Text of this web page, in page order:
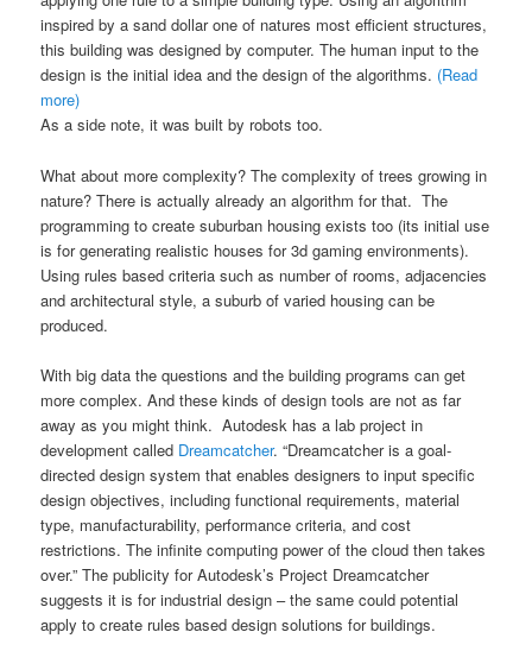
inspired by a sand dollar one of natures most efficient structures,
this building was designed by computer. The human input to the
design is the initial idea and the design of the algorithms. (Read
more)
As a side note, it was built by robots too.
What about more complexity? The complexity of trees growing in
nature? There is actually already an algorithm for that. The
programming to create suburban housing exists too (its initial use
is for generating realistic houses for 3d gaming environments).
Using rules based criteria such as number of rooms, adjacencies
and architectural style, a suburb of varied housing can be
produced.
With big data the questions and the building programs can get
more complex. And these kinds of design tools are not as far
away as you might think. Autodesk has a lab project in
development called Dreamcatcher. “Dreamcatcher is a goal-
directed design system that enables designers to input specific
design objectives, including functional requirements, material
type, manufacturability, performance criteria, and cost
restrictions. The infinite computing power of the cloud then takes
over.” The publicity for Autodesk’s Project Dreamcatcher
suggests it is for industrial design – the same could potential
apply to create rules based design solutions for buildings.